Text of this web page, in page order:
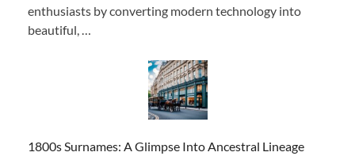
enthusiasts by converting modern technology into
beautiful, …
1800s Surnames: A Glimpse Into Ancestral Lineage